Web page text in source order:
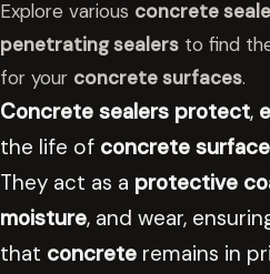
Explore various concrete
penetrating sealers to find
for your concrete surfaces.
Concrete sealers protect,
the life of concrete
They act as a protective
moisture, and wear,
that concrete remains in